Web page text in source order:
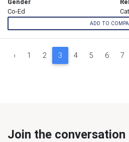
Gender
Co-Ed
ADD TO
‹ 1 2 3 4 5 6 7
Join the conversation